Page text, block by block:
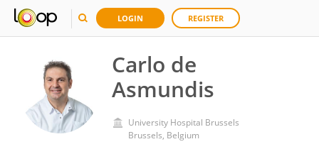
LOGIN REGISTER
Carlo de
Asmundis
University Hospital Brussels
Brussels, Belgium